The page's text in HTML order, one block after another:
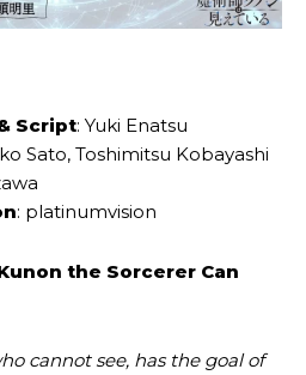
Script: Yuki Enatsu
Sato, Toshimitsu Kobayashi
: platinumvision
the Sorcerer Can
cannot see, has the goal of